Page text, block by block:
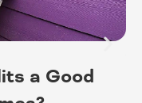
a Good